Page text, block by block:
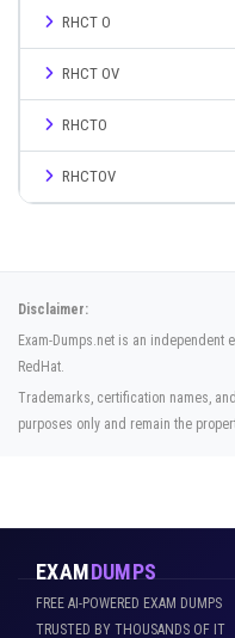
RHCT O
RHCT OV
RHCTO
RHCTOV
Disclaimer:
Exam-Dumps.net is an independent
RedHat.
Trademarks, certification names,
purposes only and remain the
EXAMDUMPS
FREE AI-POWERED EXAM DUMPS
TRUSTED BY THOUSANDS OF IT